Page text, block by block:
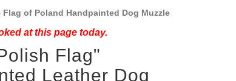
Flag of Poland Handpainted Dog Muzzle
at this page today.
Flag"
Leather Dog